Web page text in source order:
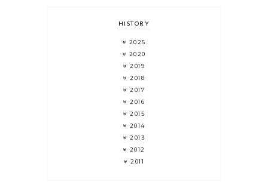
HISTORY
2025
2020
2019
2018
2017
2016
2015
2014
2013
2012
2011